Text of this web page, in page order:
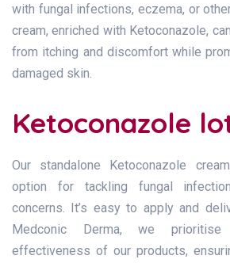
with fungal infections, eczema, or
cream, enriched with Ketoconazole,
from itching and discomfort while
damaged skin.
Ketoconazole
Our standalone Ketoconazole
option for tackling fungal
concerns. It’s easy to apply and
Medconic Derma, we
effectiveness of our products,